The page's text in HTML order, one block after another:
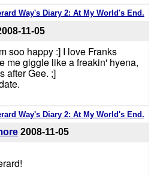
Way's Diary 2: At My World's End.
11-05
soo happy :] I love Franks
me giggle like a freakin' hyena,
after Gee. ;]
Way's Diary 2: At My World's End.
2008-11-05